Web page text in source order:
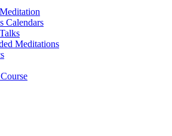
Calendars
Meditations